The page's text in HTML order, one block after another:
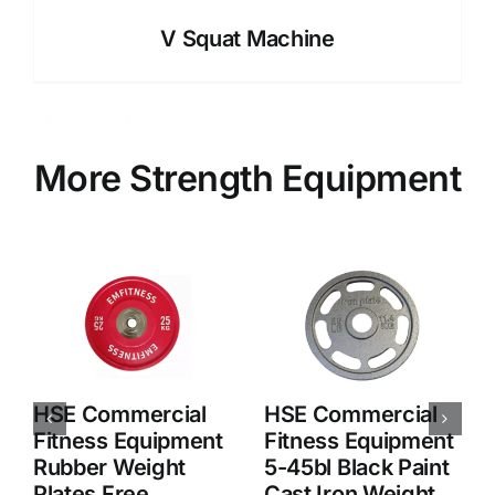
V Squat Machine
HSE Commercial
Pure Steel Plated
Barbell Plates
Accessories,Product,
Weight Plate
HSE Commercial
Fitness Equipment
Wholesale Durable
Cheap Weight
Plates